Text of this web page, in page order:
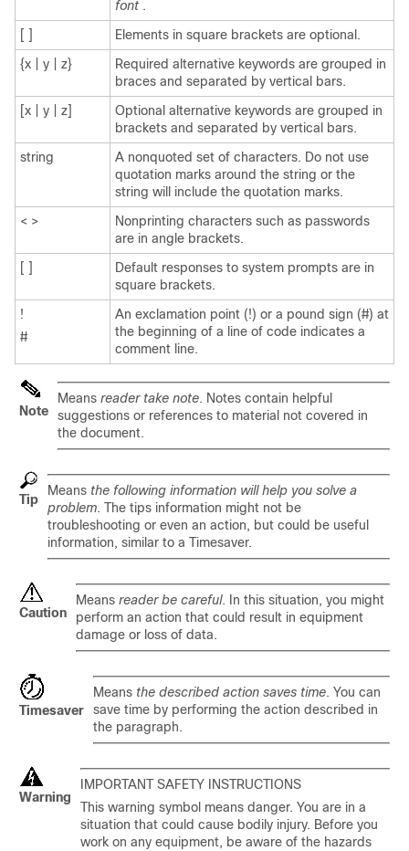
font .
[ ]
Elements in square brackets are optional.
{x | y | z}
Required alternative keywords are grouped in
braces and separated by vertical bars.
[x | y | z]
Optional alternative keywords are grouped in
brackets and separated by vertical bars.
string
A nonquoted set of characters. Do not use
quotation marks around the string or the
string will include the quotation marks.
< >
Nonprinting characters such as passwords
are in angle brackets.
[ ]
Default responses to system prompts are in
square brackets.
!
#
An exclamation point (!) or a pound sign (#) at
the beginning of a line of code indicates a
comment line.
Note
Means reader take note. Notes contain helpful
suggestions or references to material not covered in
the document.
Tip
Means the following information will help you solve a
problem. The tips information might not be
troubleshooting or even an action, but could be useful
information, similar to a Timesaver.
Caution
Means reader be careful. In this situation, you might
perform an action that could result in equipment
damage or loss of data.
Timesaver
Means the described action saves time. You can
save time by performing the action described in
the paragraph.
Warning
IMPORTANT SAFETY INSTRUCTIONS
This warning symbol means danger. You are in a
situation that could cause bodily injury. Before you
work on any equipment, be aware of the hazards